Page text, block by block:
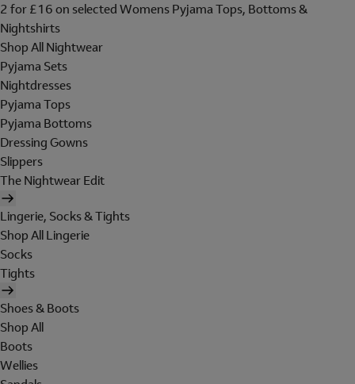
2 for £16 on selected Womens Pyjama Tops, Bottoms &
Nightshirts
Shop All Nightwear
Pyjama Sets
Nightdresses
Pyjama Tops
Pyjama Bottoms
Dressing Gowns
Slippers
The Nightwear Edit
Lingerie, Socks & Tights
Shop All Lingerie
Socks
Tights
Shoes & Boots
Shop All
Boots
Wellies